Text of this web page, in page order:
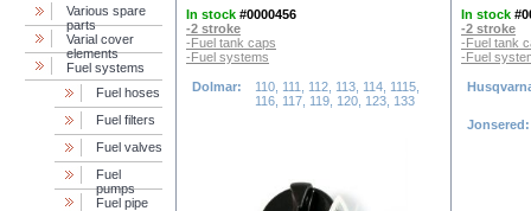
Various spare
parts
Varial cover
elements
Fuel systems
Fuel hoses
Fuel filters
Fuel valves
Fuel
pumps
Fuel pipe
In stock #0000456
-2 stroke
-Fuel tank caps
-Fuel systems
Dolmar:
110, 111, 112, 113, 114, 1115,
116, 117, 119, 120, 123, 133
In stock
-2 stroke
-Fuel tank
-Fuel